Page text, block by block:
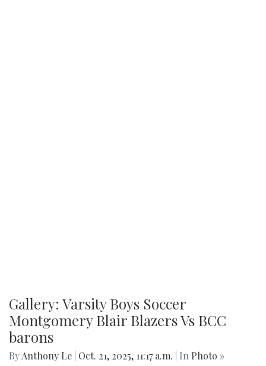
Gallery: Varsity Boys Soccer
Montgomery Blair Blazers Vs BCC
barons
ByAnthony Le Oct. 21, 2025, 11:17 a.m. | In Photo »